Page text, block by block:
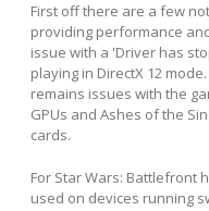
First off there are a few
providing performance
issue with a 'Driver has
playing in DirectX 12
remains issues with the
GPUs and Ashes of the
cards.
For Star Wars: Battlefront
used on devices running